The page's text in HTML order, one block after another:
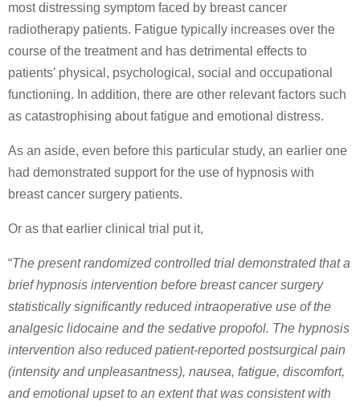
most distressing symptom faced by breast cancer
radiotherapy patients. Fatigue typically increases over the
course of the treatment and has detrimental effects to
patients’ physical, psychological, social and occupational
functioning. In addition, there are other relevant factors such
as catastrophising about fatigue and emotional distress.
As an aside, even before this particular study, an earlier one
had demonstrated support for the use of hypnosis with
breast cancer surgery patients.
Or as that earlier clinical trial put it,
“The present randomized controlled trial demonstrated that a
brief hypnosis intervention before breast cancer surgery
statistically significantly reduced intraoperative use of the
analgesic lidocaine and the sedative propofol. The hypnosis
intervention also reduced patient-reported postsurgical pain
(intensity and unpleasantness), nausea, fatigue, discomfort,
and emotional upset to an extent that was consistent with